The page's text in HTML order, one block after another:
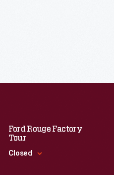
Ford Rouge Factory
Tour
Closed